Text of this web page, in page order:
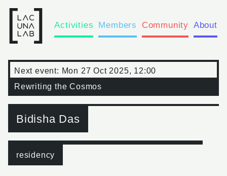
Activities Members Community About
Next event: Mon 27 Oct 2025, 12:00
Rewriting the Cosmos
Bidisha Das
residency